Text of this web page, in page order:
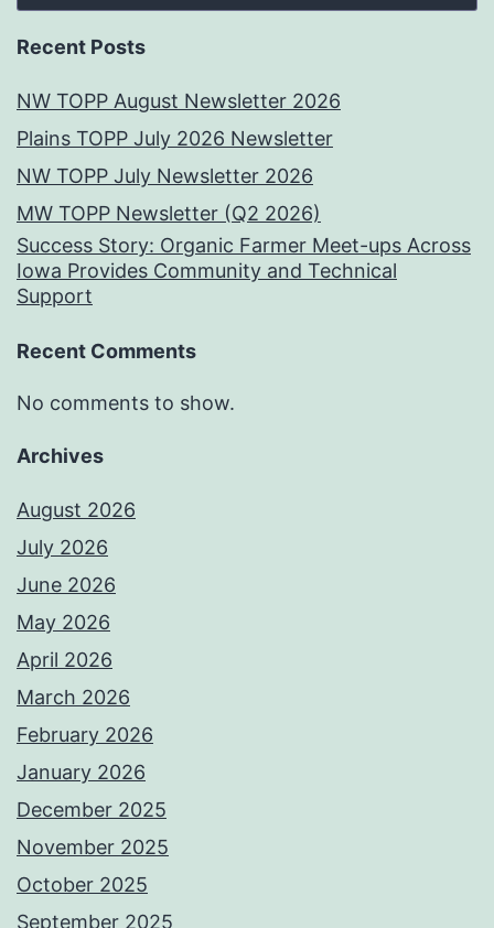
Recent Posts
NW TOPP August Newsletter 2026
Plains TOPP July 2026 Newsletter
NW TOPP July Newsletter 2026
MW TOPP Newsletter (Q2 2026)
Success Story: Organic Farmer Meet-ups Across
Iowa Provides Community and Technical
Support
Recent Comments
No comments to show.
Archives
August 2026
July 2026
June 2026
May 2026
April 2026
March 2026
February 2026
January 2026
December 2025
November 2025
October 2025
September 2025